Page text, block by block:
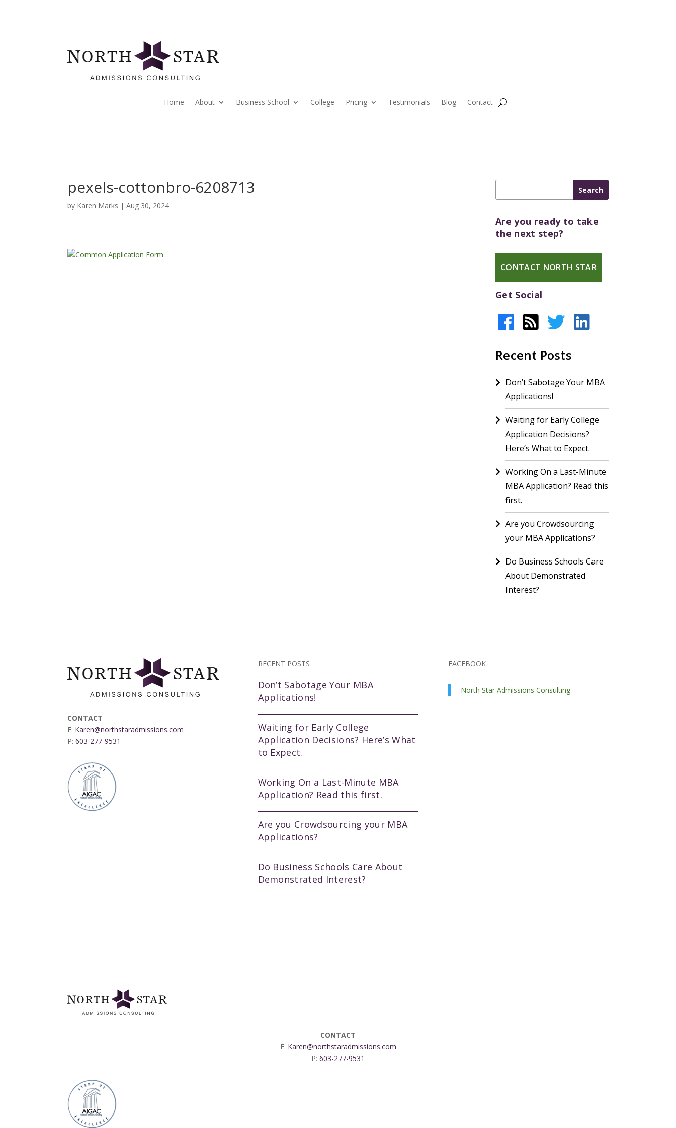
Home About Business School College Pricing Testimonials Blog Contact
pexels-cottonbro-6208713
by Karen Marks |Aug 30, 2024
Are you ready to take
the next step?
CONTACT NORTH STAR
Get Social
Recent Posts
Don’t Sabotage Your MBA
Applications!
Waiting for Early College
Application Decisions?
Here’s What to Expect.
Working On a Last-Minute
MBA Application? Read this
first.
Are you Crowdsourcing
your MBA Applications?
Do Business Schools Care
About Demonstrated
Interest?
CONTACT
E: Karen@northstaradmissions.com
P:603-277-9531
RECENT POSTS
Don’t Sabotage Your MBA
Applications!
Waiting for Early College
Application Decisions? Here’s What
to Expect.
Working On a Last-Minute MBA
Application? Read this first.
Are you Crowdsourcing your MBA
Applications?
Do Business Schools Care About
Demonstrated Interest?
FACEBOOK
North Star Admissions Consulting
CONTACT
E: Karen@northstaradmissions.com
P: 603-277-9531